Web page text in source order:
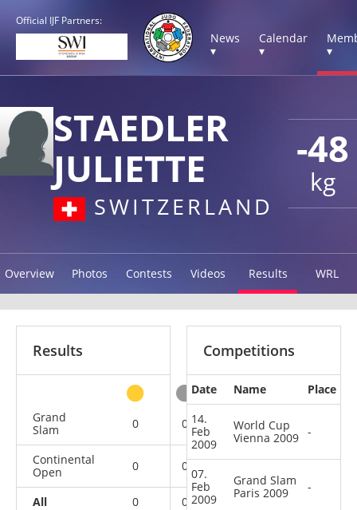
Official IJF Partners:
News
▾
Calendar
▾
▾
-48
kg
STAEDLER
JULIETTE
SWITZERLAND
Overview Photos Contests Videos Results WRL
Results
Grand
Slam
0 0 0 1
Continental
Open
0 0
All 0 0 0 3
Competitions
Date Name
Place
14.
Feb
2009
World Cup
Vienna 2009 -
07.
Feb
2009
Grand Slam
Paris 2009
-